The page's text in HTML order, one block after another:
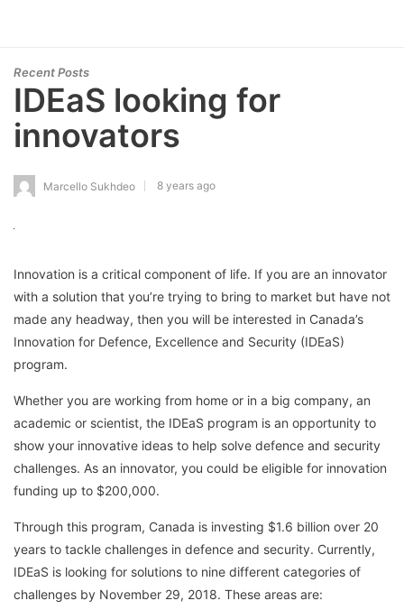
Recent Posts
IDEaS looking for
innovators
Marcello Sukhdeo 8 years ago
Innovation is a critical component of life. If you are an innovator
with a solution that you’re trying to bring to market but have not
made any headway, then you will be interested in Canada’s
Innovation for Defence, Excellence and Security (IDEaS)
program.
Whether you are working from home or in a big company, an
academic or scientist, the IDEaS program is an opportunity to
show your innovative ideas to help solve defence and security
challenges. As an innovator, you could be eligible for innovation
funding up to $200,000.
Through this program, Canada is investing $1.6 billion over 20
years to tackle challenges in defence and security. Currently,
IDEaS is looking for solutions to nine different categories of
challenges by November 29, 2018. These areas are: